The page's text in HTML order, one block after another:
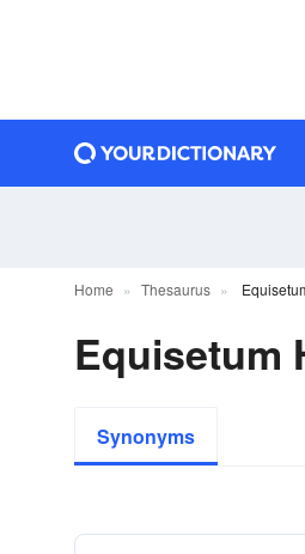
Home Thesaurus
Equisetum
Synonyms